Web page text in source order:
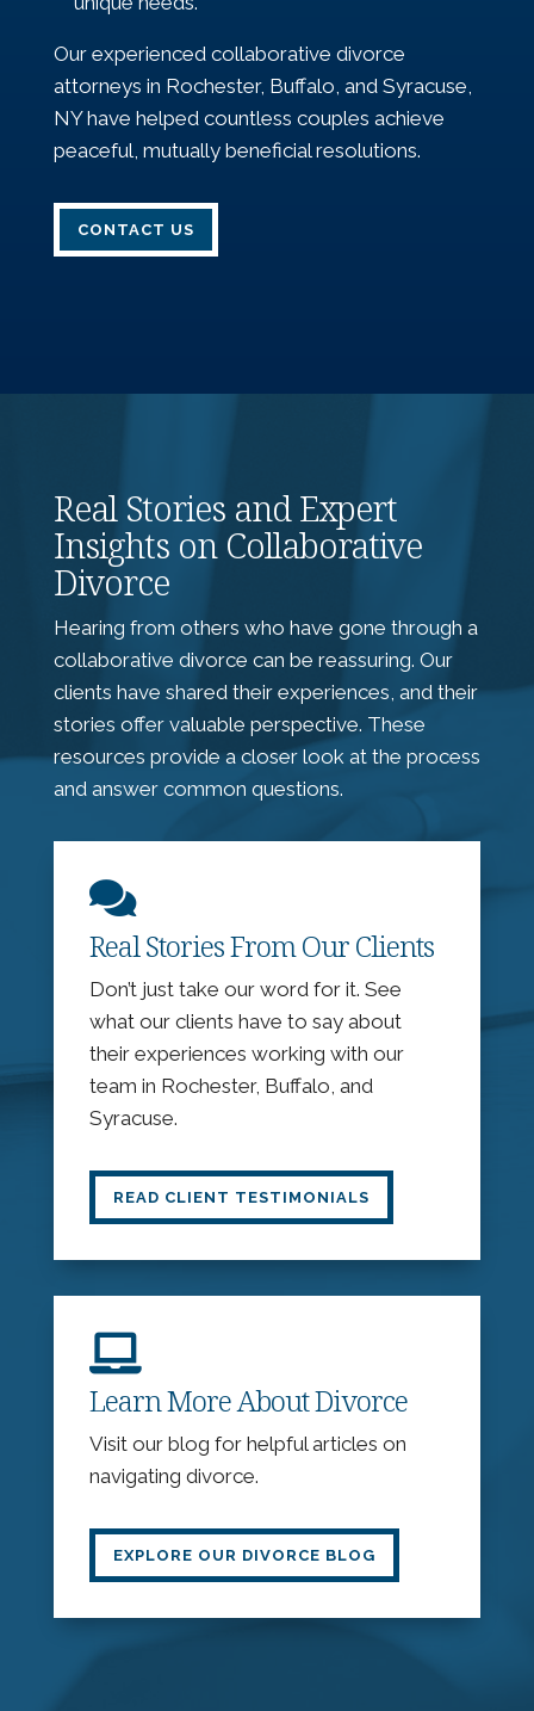
Our experienced collaborative divorce
attorneys in Rochester, Buffalo, and Syracuse,
NY have helped countless couples achieve
peaceful, mutually beneficial resolutions.
CONTACT US
Real Stories and Expert
Insights on Collaborative
Divorce
Hearing from others who have gone through a
collaborative divorce can be reassuring. Our
clients have shared their experiences, and their
stories offer valuable perspective. These
resources provide a closer look at the process
and answer common questions.

Real Stories From Our Clients
Don’t just take our word for it. See
what our clients have to say about
their experiences working with our
team in Rochester, Buffalo, and
Syracuse.
READ CLIENT TESTIMONIALS

Learn More About Divorce
Visit our blog for helpful articles on
navigating divorce.
EXPLORE OUR DIVORCE BLOG